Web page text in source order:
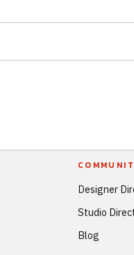
Designer
Studio
Blog